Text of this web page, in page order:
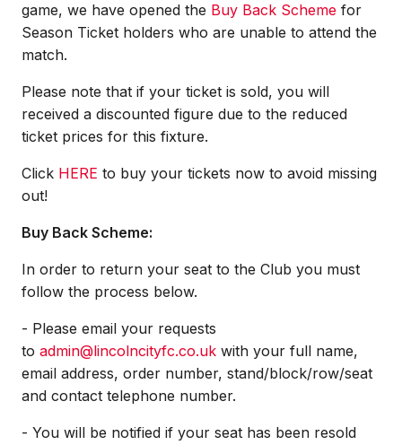
game, we have opened the Buy Back Scheme for
Season Ticket holders who are unable to attend the
match.
Please note that if your ticket is sold, you will
received a discounted figure due to the reduced
ticket prices for this fixture.
Click HERE to buy your tickets now to avoid missing
out!
Buy Back Scheme:
In order to return your seat to the Club you must
follow the process below.
- Please email your requests
to admin@lincolncityfc.co.uk with your full name,
email address, order number, stand/block/row/seat
and contact telephone number.
- You will be notified if your seat has been resold